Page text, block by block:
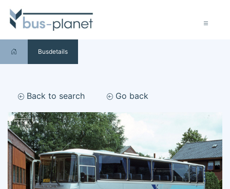
Busdetails
Back to search Go back